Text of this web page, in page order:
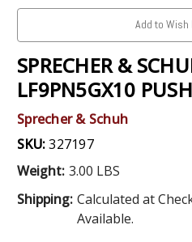
Add to Wish
SPRECHER &
LF9PN5GX10
Sprecher & Schuh
SKU:327197
Weight: 3.00 LBS
Shipping: Calculated at
Available.